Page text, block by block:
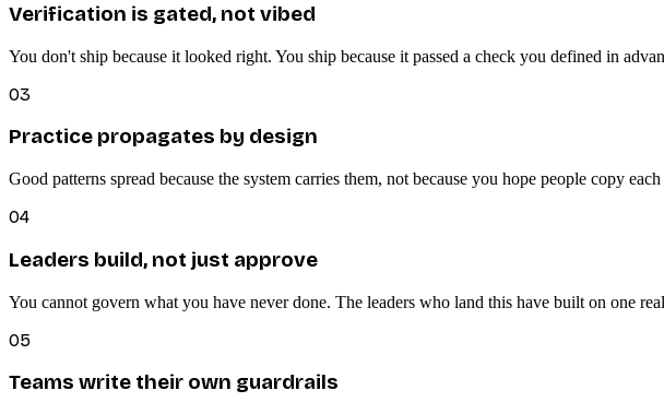
Verification is gated, not vibed
You don't ship because it looked right. You ship because it passed a check you defined in
03
Practice propagates by design
Good patterns spread because the system carries them, not because you hope people copy each
04
Leaders build, not just approve
You cannot govern what you have never done. The leaders who land this have built on one
05
Teams write their own guardrails